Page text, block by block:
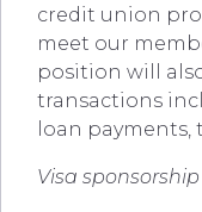
credit union
meet our
position will
transactions
loan payments,
Visa